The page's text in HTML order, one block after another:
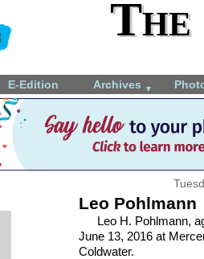
E-Edition Archives ▼
Leo Pohlmann
Leo H. Pohlmann,
June 13, 2016 at
Coldwater.